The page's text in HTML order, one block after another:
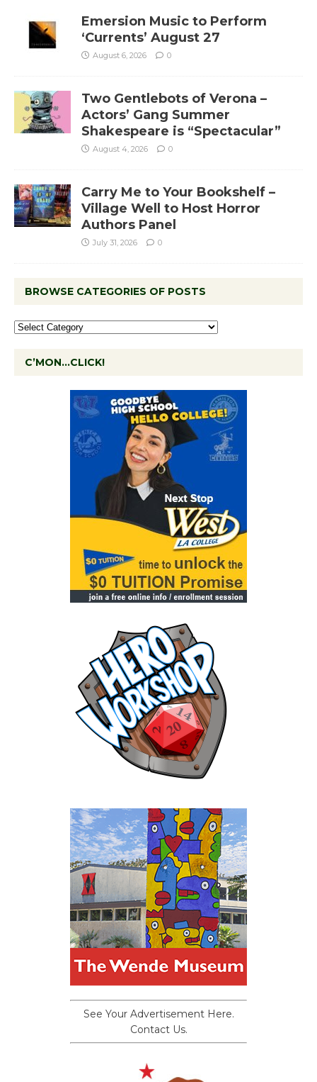
Emersion Music to Perform
‘Currents’ August 27
August 6, 2026 0
Two Gentlebots of Verona –
Actors’ Gang Summer
Shakespeare is “Spectacular”
August 4, 2026 0
Carry Me to Your Bookshelf –
Village Well to Host Horror
Authors Panel
July 31, 2026 0
BROWSE CATEGORIES OF POSTS
C’MON…CLICK!
See Your Advertisement Here.
Contact Us.